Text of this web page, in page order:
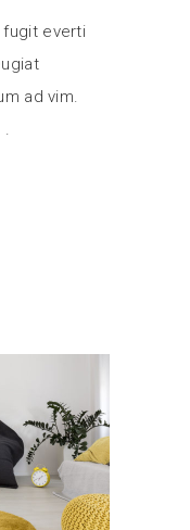
everti
ad vim.